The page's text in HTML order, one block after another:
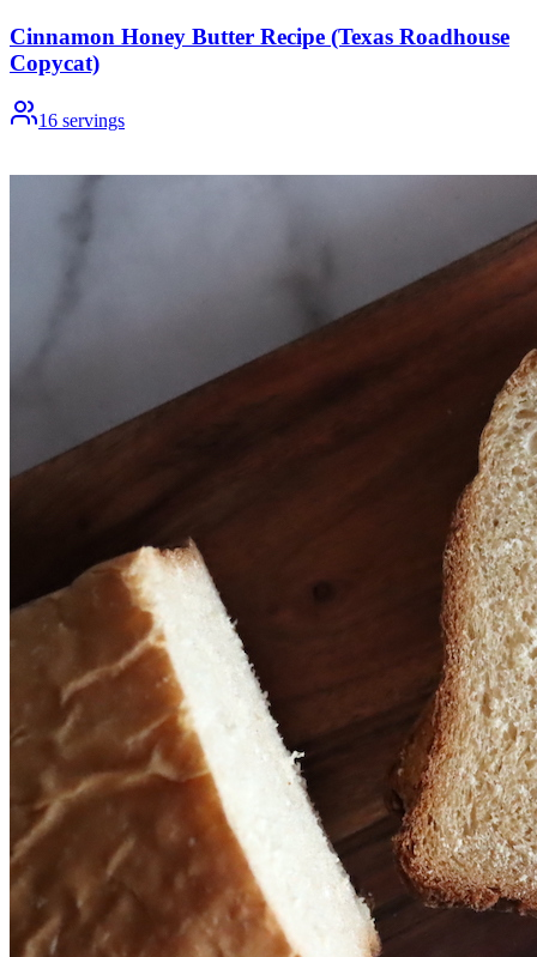
Cinnamon Honey Butter Recipe (Texas Roadhouse
Copycat)
16 servings